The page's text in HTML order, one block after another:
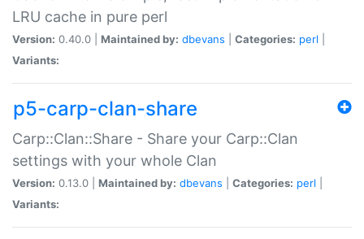
LRU cache in pure perl
Version: 0.40.0 | Maintained by: dbevans Categories: perl
Variants:
p5-carp-clan-share
Carp::Clan::Share - Share your Carp::Clan
settings with your whole Clan
Version: 0.13.0 | Maintained by: dbevans Categories: perl
Variants: